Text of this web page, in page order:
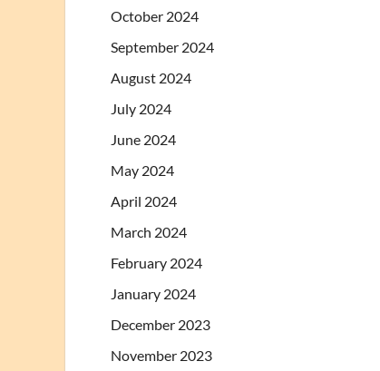
October 2024
September 2024
August 2024
July 2024
June 2024
May 2024
April 2024
March 2024
February 2024
January 2024
December 2023
November 2023